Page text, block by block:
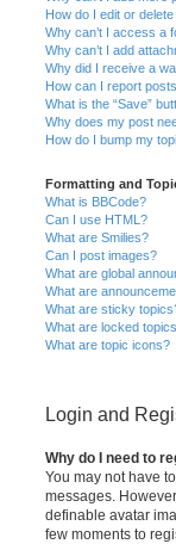
How do I edit or delete
Why can’t I access a
Why can’t I add
Why did I receive a
How can I report
What is the “Save”
Why does my post
How do I bump my
Formatting and
What is BBCode?
Can I use HTML?
What are Smilies?
Can I post images?
What are global
What are
What are sticky
What are locked
What are topic icons?
Login and
Why do I need to
You may not have
messages.
definable avatar
few moments to